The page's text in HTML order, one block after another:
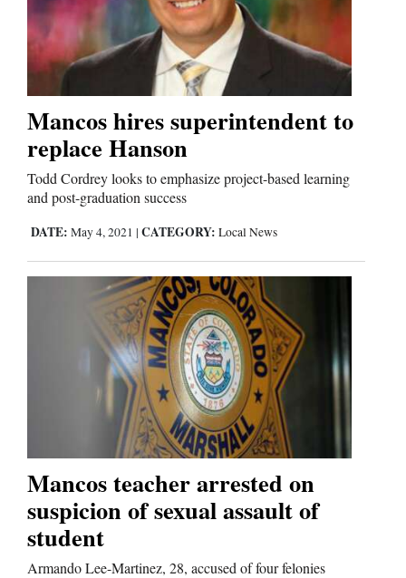
Thank You Letters
Opinion
Editorials
Opinion Columns
Letters to the Editor
Editorial Cartoons
Events
Calendar
Comics
Puzzles
Mancos hires superintendent to
replace Hanson
Todd Cordrey looks to emphasize project-based learning
and post-graduation success
DATE: May 4, 2021 | CATEGORY: Local News
Mancos teacher arrested on
suspicion of sexual assault of
student
Armando Lee-Martinez, 28, accused of four felonies